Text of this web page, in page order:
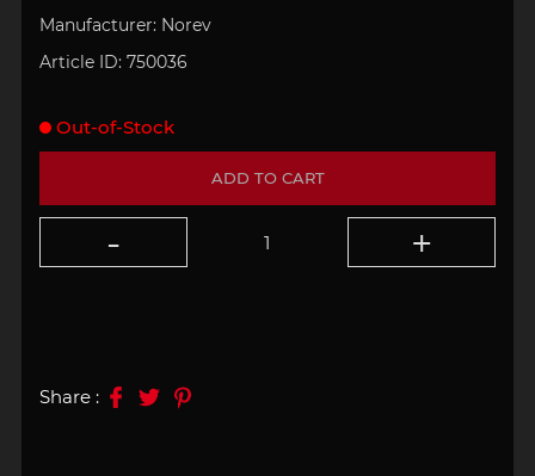
Manufacturer: Norev
Article ID: 750036
ADD TO CART
Out-of-Stock
Share :